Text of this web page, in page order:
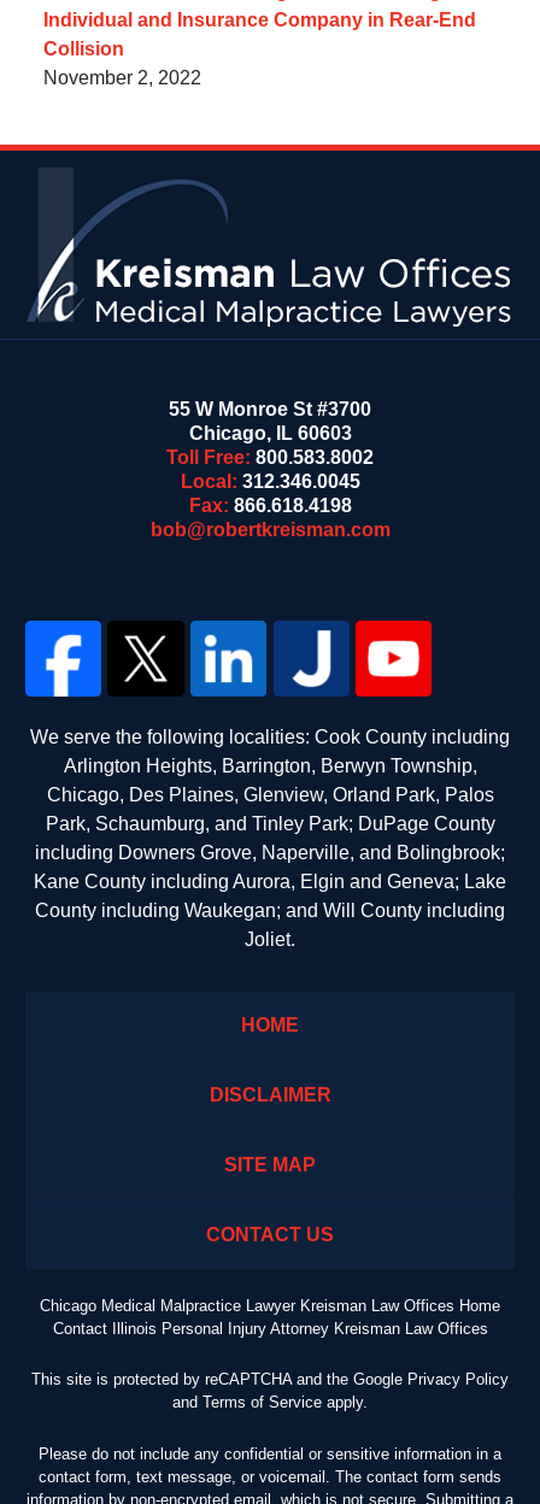
Individual and Insurance Company in Rear-End
Collision
November 2, 2022
55 W Monroe St #3700
Chicago, IL 60603
Toll Free: 800.583.8002
Local: 312.346.0045
Fax: 866.618.4198
bob@robertkreisman.com
We serve the following localities: Cook County including
Arlington Heights, Barrington, Berwyn Township,
Chicago, Des Plaines, Glenview, Orland Park, Palos
Park, Schaumburg, and Tinley Park; DuPage County
including Downers Grove, Naperville, and Bolingbrook;
Kane County including Aurora, Elgin and Geneva; Lake
County including Waukegan; and Will County including
Joliet.
HOME
DISCLAIMER
SITE MAP
CONTACT US
Chicago Medical Malpractice Lawyer Kreisman Law Offices Home
Contact Illinois Personal Injury Attorney Kreisman Law Offices
This site is protected by reCAPTCHA and the Google Privacy Policy
and Terms of Service apply.
Please do not include any confidential or sensitive information in a
contact form, text message, or voicemail. The contact form sends
information by non-encrypted email, which is not secure. Submitting a